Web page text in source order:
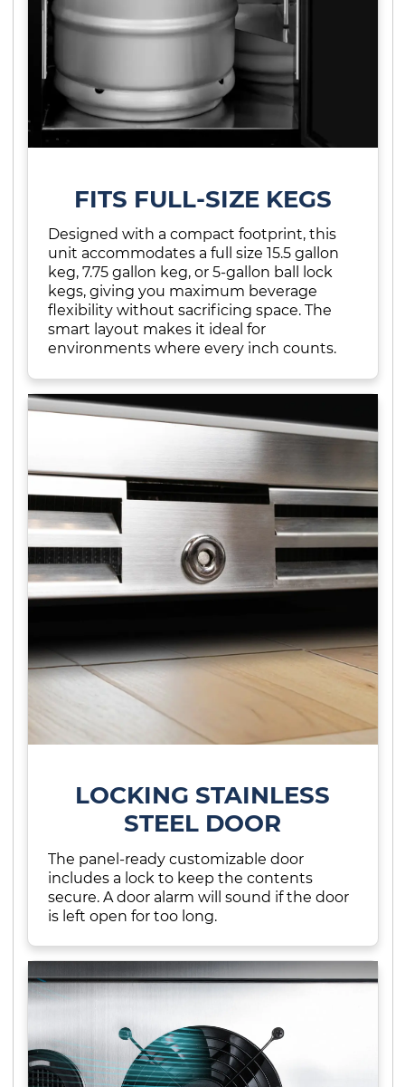
FITS FULL-SIZE KEGS
Designed with a compact footprint, this
unit accommodates a full size 15.5 gallon
keg, 7.75 gallon keg, or 5-gallon ball lock
kegs, giving you maximum beverage
flexibility without sacrificing space. The
smart layout makes it ideal for
environments where every inch counts.
LOCKING STAINLESS
STEEL DOOR
The panel-ready customizable door
includes a lock to keep the contents
secure. A door alarm will sound if the door
is left open for too long.